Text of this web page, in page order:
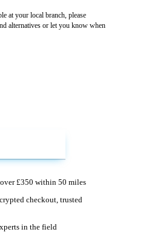
at your local branch, please
alternatives or let you know when
£350 within 50 miles
checkout, trusted
in the field